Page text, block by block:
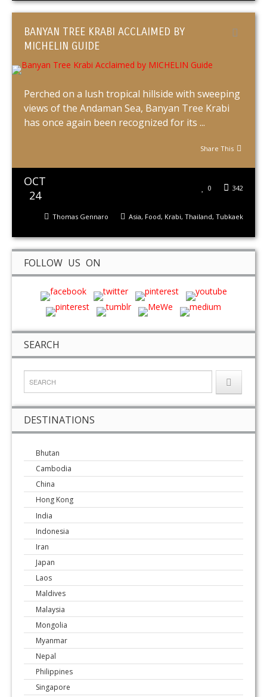
BANYAN TREE KRABI ACCLAIMED BY
MICHELIN GUIDE
Perched on a lush tropical hillside with sweeping
views of the Andaman Sea, Banyan Tree Krabi
has once again been recognized for its ...
Share This
OCT
24
342
0
Asia, Food, Krabi, Thailand, Tubkaek
Thomas Gennaro
FOLLOW US ON
SEARCH
DESTINATIONS
Bhutan
Cambodia
China
Hong Kong
India
Indonesia
Iran
Japan
Laos
Maldives
Malaysia
Mongolia
Myanmar
Nepal
Philippines
Singapore